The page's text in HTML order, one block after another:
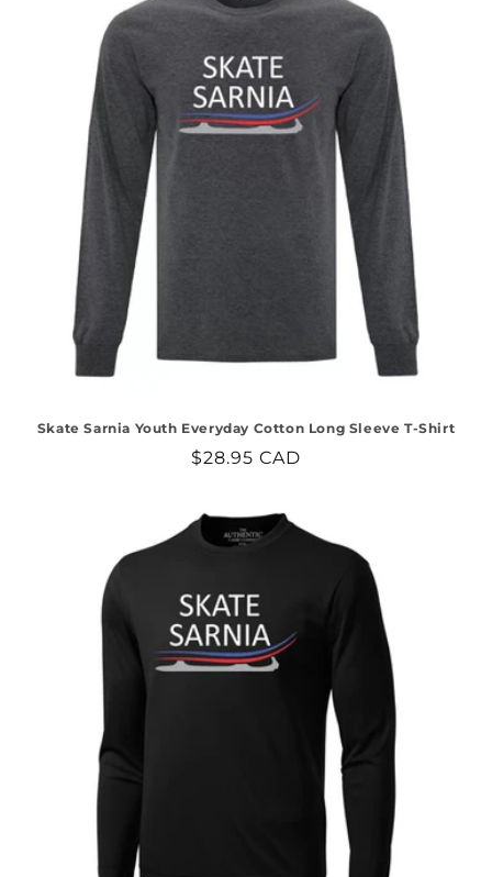
Skate Sarnia Youth Everyday Cotton Long Sleeve T-Shirt
Regular
$28.95 CAD